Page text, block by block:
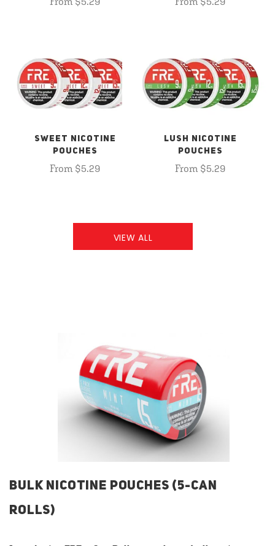
SWEET NICOTINE
POUCHES
From $5.29
LUSH NICOTINE
POUCHES
From $5.29
VIEW ALL
BULK NICOTINE POUCHES (5-CAN
ROLLS)